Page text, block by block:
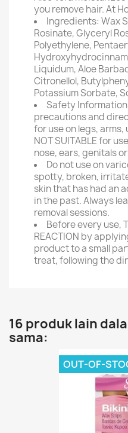
you remove hair. At
Ingredients: Wax
Rosinate, Glyceryl
Polyethylene,
Liquidum, Aloe
Citronellol,
Potassium Sorbate,
Safety
precautions and
for use on legs,
NOT SUITABLE for
nose, ears, genitals
Do not use on
spotty, broken,
skin that has had an
in the past. Always
removal sessions.
Before every use,
REACTION by
product to a small
treat, following the
16 produk lain
sama:
OUT-OF-